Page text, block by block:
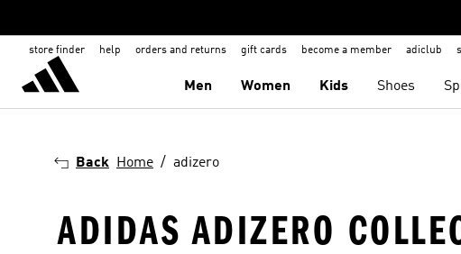
store finder help orders and returns gift cards become a member adiclub
Men Women Kids Shoes
Back Home adizero
ADIDAS ADIZERO